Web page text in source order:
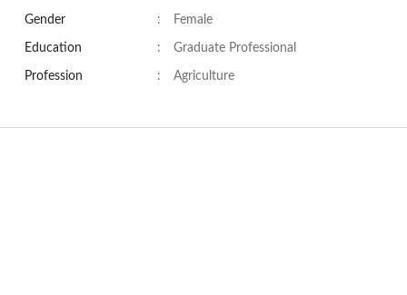
Gender : Female
Education : Graduate Professional
Profession : Agriculture